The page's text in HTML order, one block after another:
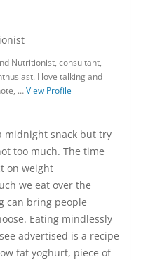
Nutritionist, consultant,
I love talking and
…View Profile
midnight snack but try
too much. The time
on weight
we eat over the
can bring people
Eating mindlessly
advertised is a recipe
fat yoghurt, piece of